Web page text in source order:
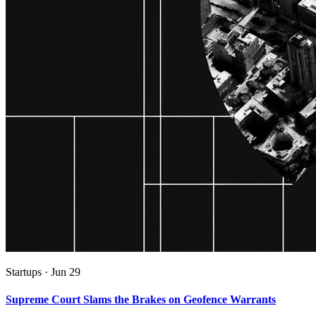
Startups · Jun 29
Supreme Court Slams the Brakes on Geofence Warrants